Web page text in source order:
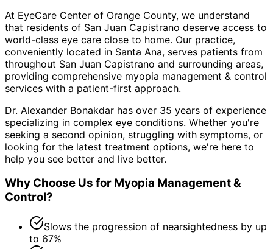
At EyeCare Center of Orange County, we understand
that residents of San Juan Capistrano deserve access to
world-class eye care close to home. Our practice,
conveniently located in Santa Ana, serves patients from
throughout San Juan Capistrano and surrounding areas,
providing comprehensive myopia management & control
services with a patient-first approach.
Dr. Alexander Bonakdar has over 35 years of experience
specializing in complex eye conditions. Whether you're
seeking a second opinion, struggling with symptoms, or
looking for the latest treatment options, we're here to
help you see better and live better.
Why Choose Us for Myopia Management &
Control?
Slows the progression of nearsightedness by up
to 67%